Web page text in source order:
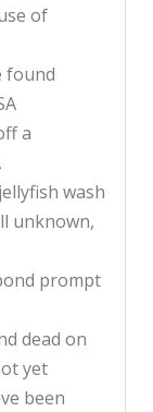
of
found
a
wash
unknown,
prompt
dead on
yet
been